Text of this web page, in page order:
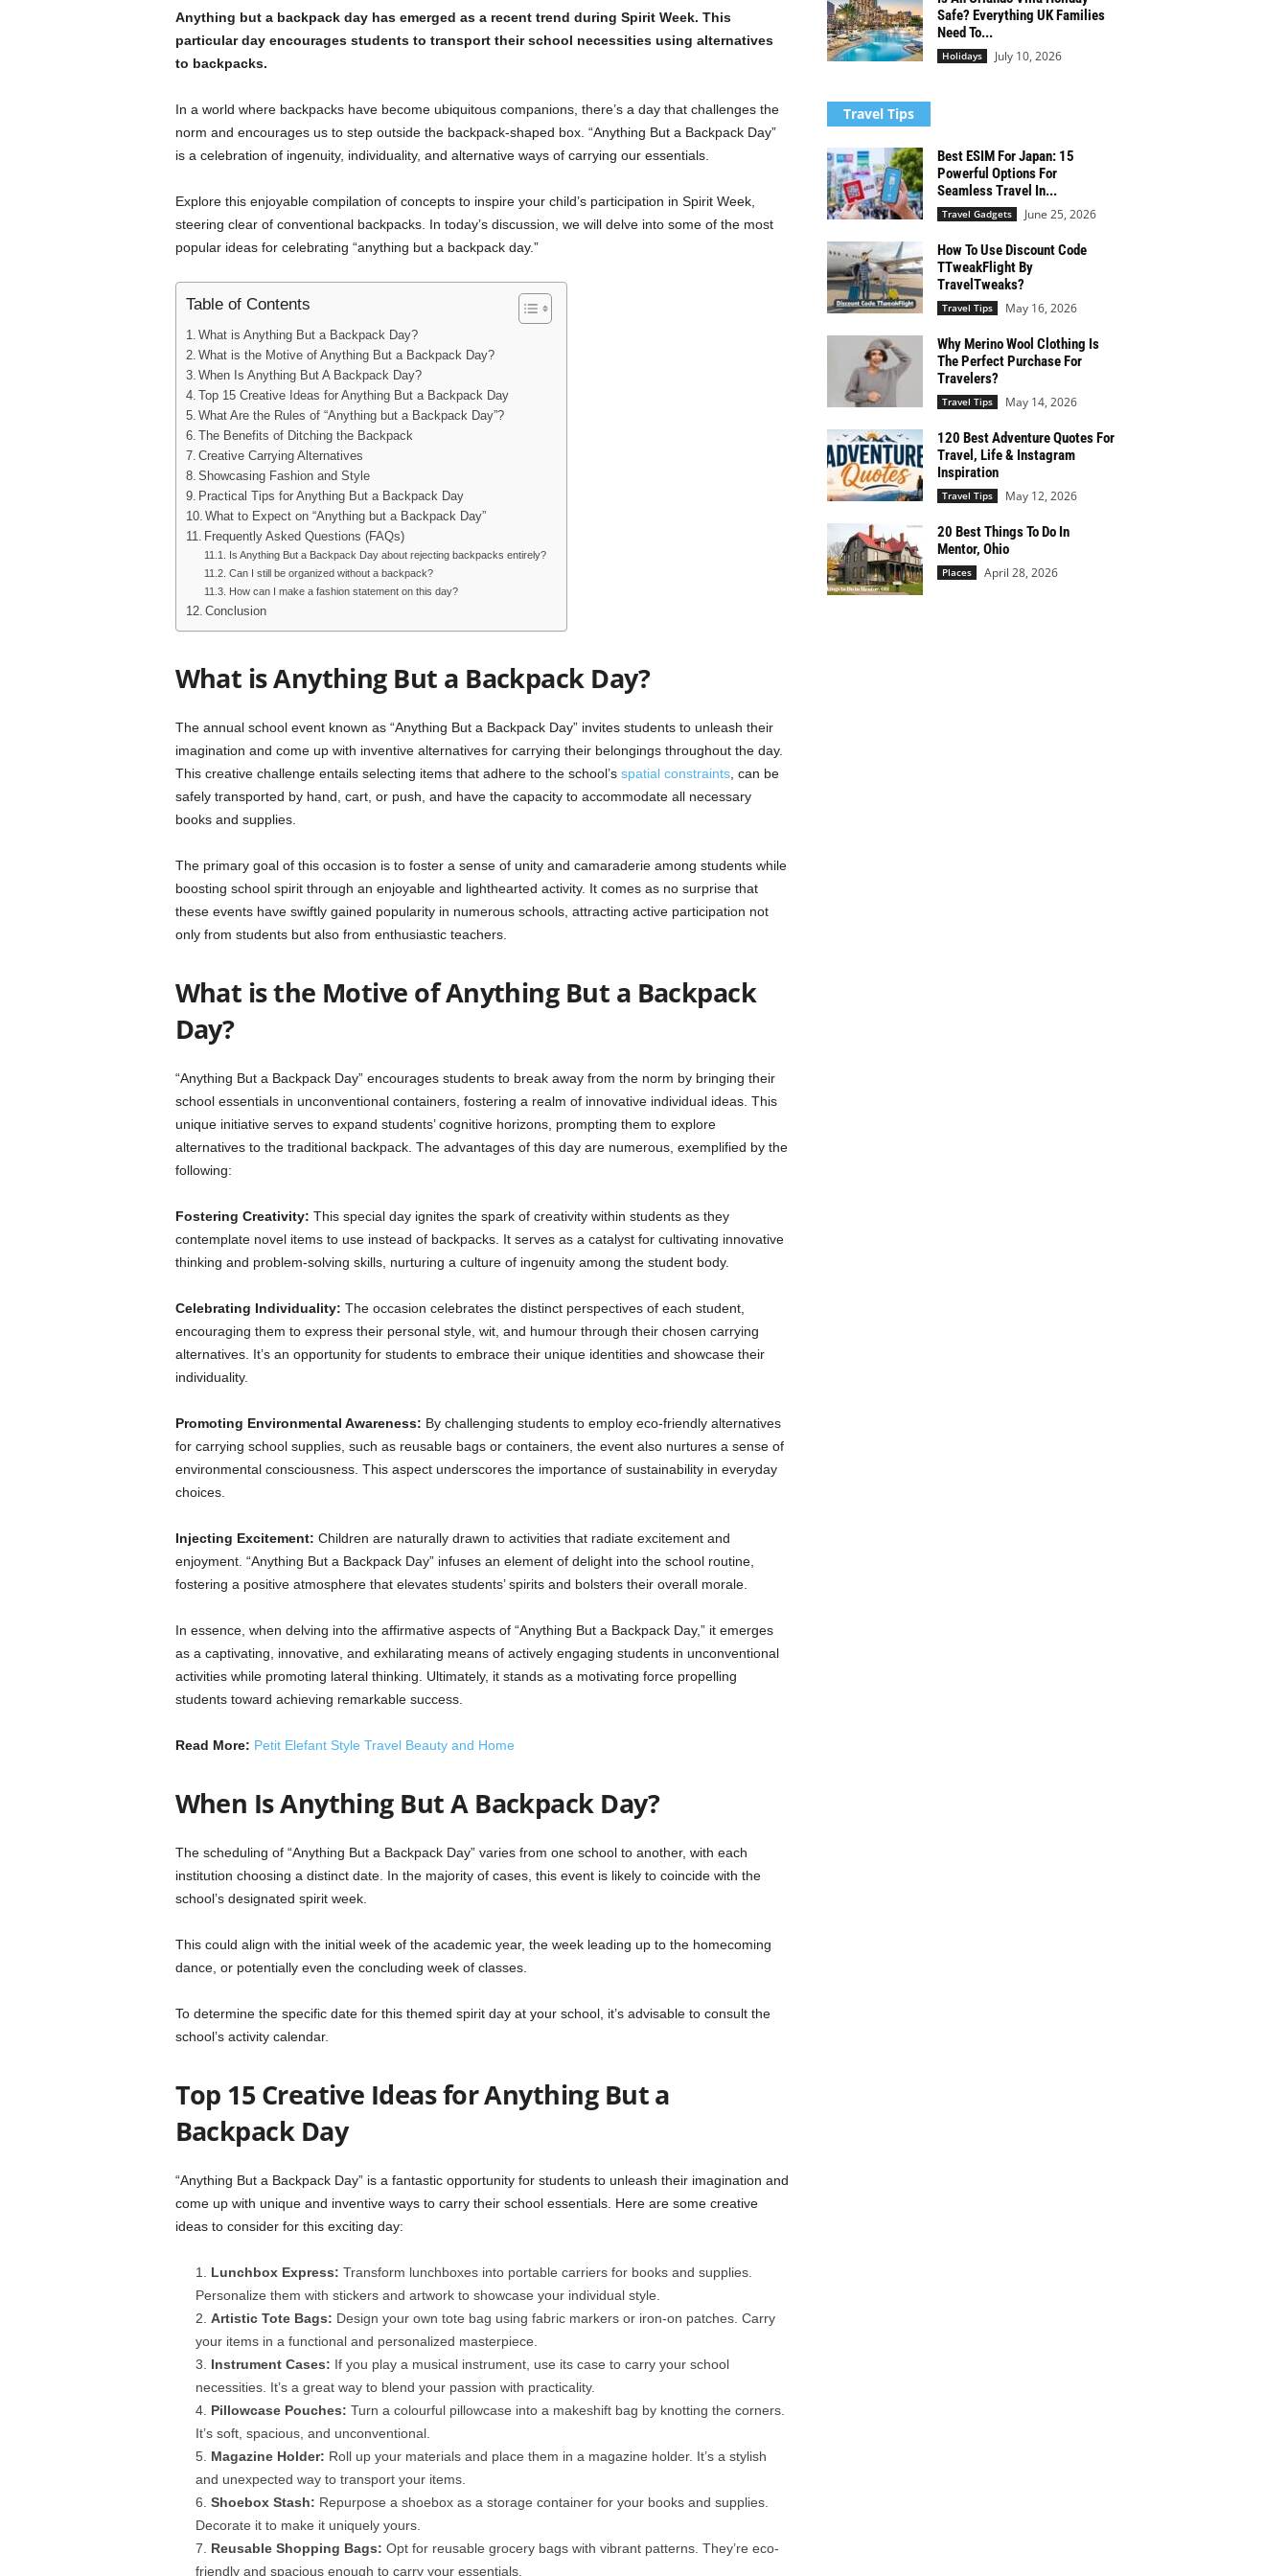
Anything but a backpack day has emerged as a recent trend during Spirit Week. This
particular day encourages students to transport their school necessities using alternatives
to backpacks.
In a world where backpacks have become ubiquitous companions, there’s a day that challenges the
norm and encourages us to step outside the backpack-shaped box. “Anything But a Backpack Day”
is a celebration of ingenuity, individuality, and alternative ways of carrying our essentials.
Explore this enjoyable compilation of concepts to inspire your child’s participation in Spirit Week,
steering clear of conventional backpacks. In today’s discussion, we will delve into some of the most
popular ideas for celebrating “anything but a backpack day.”
Table of Contents
What is Anything But a Backpack Day?
What is the Motive of Anything But a Backpack Day?
When Is Anything But A Backpack Day?
Top 15 Creative Ideas for Anything But a Backpack Day
What Are the Rules of “Anything but a Backpack Day”?
The Benefits of Ditching the Backpack
Creative Carrying Alternatives
Showcasing Fashion and Style
Practical Tips for Anything But a Backpack Day
What to Expect on “Anything but a Backpack Day”
Frequently Asked Questions (FAQs)
Is Anything But a Backpack Day about rejecting backpacks entirely?
Can I still be organized without a backpack?
How can I make a fashion statement on this day?
Conclusion
What is Anything But a Backpack Day?
The annual school event known as “Anything But a Backpack Day” invites students to unleash their
imagination and come up with inventive alternatives for carrying their belongings throughout the day.
This creative challenge entails selecting items that adhere to the school’s spatial constraints, can be
safely transported by hand, cart, or push, and have the capacity to accommodate all necessary
books and supplies.
The primary goal of this occasion is to foster a sense of unity and camaraderie among students while
boosting school spirit through an enjoyable and lighthearted activity. It comes as no surprise that
these events have swiftly gained popularity in numerous schools, attracting active participation not
only from students but also from enthusiastic teachers.
What is the Motive of Anything But a Backpack
Day?
“Anything But a Backpack Day” encourages students to break away from the norm by bringing their
school essentials in unconventional containers, fostering a realm of innovative individual ideas. This
unique initiative serves to expand students’ cognitive horizons, prompting them to explore
alternatives to the traditional backpack. The advantages of this day are numerous, exemplified by the
following:
Fostering Creativity: This special day ignites the spark of creativity within students as they
contemplate novel items to use instead of backpacks. It serves as a catalyst for cultivating innovative
thinking and problem-solving skills, nurturing a culture of ingenuity among the student body.
Celebrating Individuality: The occasion celebrates the distinct perspectives of each student,
encouraging them to express their personal style, wit, and humour through their chosen carrying
alternatives. It’s an opportunity for students to embrace their unique identities and showcase their
individuality.
Promoting Environmental Awareness: By challenging students to employ eco-friendly alternatives
for carrying school supplies, such as reusable bags or containers, the event also nurtures a sense of
environmental consciousness. This aspect underscores the importance of sustainability in everyday
choices.
Injecting Excitement: Children are naturally drawn to activities that radiate excitement and
enjoyment. “Anything But a Backpack Day” infuses an element of delight into the school routine,
fostering a positive atmosphere that elevates students’ spirits and bolsters their overall morale.
In essence, when delving into the affirmative aspects of “Anything But a Backpack Day,” it emerges
as a captivating, innovative, and exhilarating means of actively engaging students in unconventional
activities while promoting lateral thinking. Ultimately, it stands as a motivating force propelling
students toward achieving remarkable success.
Read More: Petit Elefant Style Travel Beauty and Home
When Is Anything But A Backpack Day?
The scheduling of “Anything But a Backpack Day” varies from one school to another, with each
institution choosing a distinct date. In the majority of cases, this event is likely to coincide with the
school’s designated spirit week.
This could align with the initial week of the academic year, the week leading up to the homecoming
dance, or potentially even the concluding week of classes.
To determine the specific date for this themed spirit day at your school, it’s advisable to consult the
school’s activity calendar.
Top 15 Creative Ideas for Anything But a
Backpack Day
“Anything But a Backpack Day” is a fantastic opportunity for students to unleash their imagination and
come up with unique and inventive ways to carry their school essentials. Here are some creative
ideas to consider for this exciting day:
Lunchbox Express: Transform lunchboxes into portable carriers for books and supplies.
Personalize them with stickers and artwork to showcase your individual style.
Artistic Tote Bags: Design your own tote bag using fabric markers or iron-on patches. Carry
your items in a functional and personalized masterpiece.
Instrument Cases: If you play a musical instrument, use its case to carry your school
necessities. It’s a great way to blend your passion with practicality.
Pillowcase Pouches: Turn a colourful pillowcase into a makeshift bag by knotting the corners.
It’s soft, spacious, and unconventional.
Magazine Holder: Roll up your materials and place them in a magazine holder. It’s a stylish
and unexpected way to transport your items.
Shoebox Stash: Repurpose a shoebox as a storage container for your books and supplies.
Decorate it to make it uniquely yours.
Reusable Shopping Bags: Opt for reusable grocery bags with vibrant patterns. They’re eco-
friendly and spacious enough to carry your essentials.
Safe? Everything UK Families
Need To...
Holidays July 10, 2026
Travel Tips
Best ESIM For Japan: 15
Powerful Options For
Seamless Travel In...
Travel Gadgets June 25, 2026
How To Use Discount Code
TTweakFlight By
TravelTweaks?
Travel Tips May 16, 2026
Why Merino Wool Clothing Is
The Perfect Purchase For
Travelers?
Travel Tips May 14, 2026
120 Best Adventure Quotes For
Travel, Life & Instagram
Inspiration
Travel Tips May 12, 2026
20 Best Things To Do In
Mentor, Ohio
Places April 28, 2026